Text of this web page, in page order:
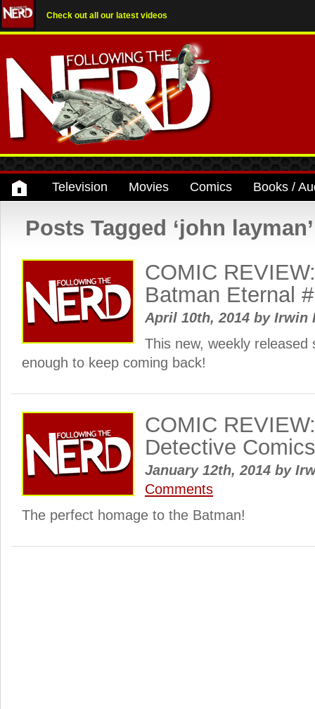
Check out all our latest videos
Television Movies Comics Books /
Posts Tagged ‘john layman’
COMIC
Batman Eternal
April 10th, 2014 byIrwin
This new, weekly released
enough to keep coming back!
COMIC
Detective
January 12th, 2014 by
Comments
The perfect homage to the Batman!